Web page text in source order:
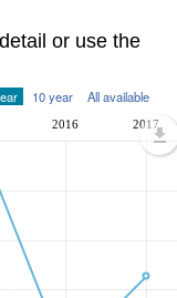
or use the
10 year All available
2016 2017